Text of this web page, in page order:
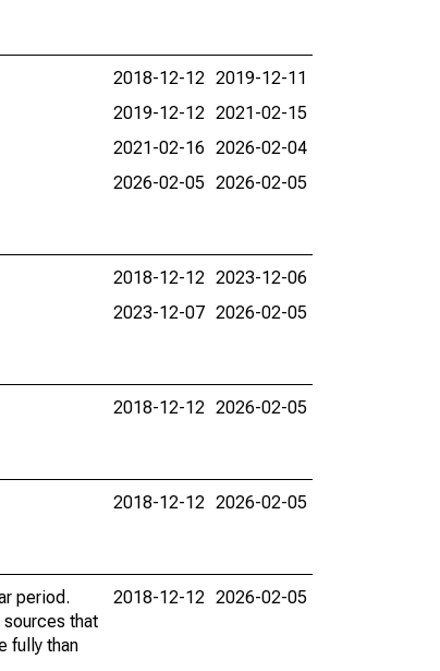
2018-12-12 2019-12-11
2019-12-12 2021-02-15
2021-02-16 2026-02-04
2026-02-05 2026-02-05
2018-12-12 2023-12-06
2023-12-07 2026-02-05
2018-12-12 2026-02-05
2018-12-12 2026-02-05
period.
that
fully than
2018-12-12 2026-02-05